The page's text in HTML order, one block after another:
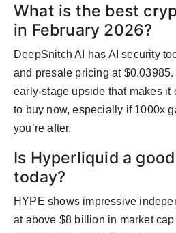
What is the best
in February 2026?
DeepSnitch AI has AI security
and presale pricing at
early-stage upside that makes it
to buy now, especially if 1000x
you’re after.
Is Hyperliquid a
today?
HYPE shows impressive
at above $8 billion in market